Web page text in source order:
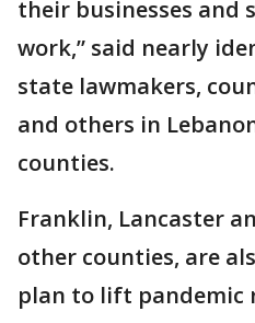
their businesses and
work,” said nearly
state lawmakers,
and others in
counties.
Franklin, Lancaster
other counties, are
plan to lift pandemic